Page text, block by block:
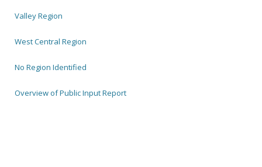
Valley Region
West Central Region
No Region Identified
Overview of Public Input Report